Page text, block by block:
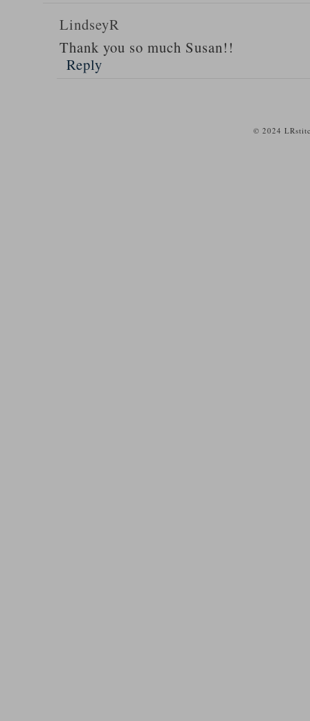
LindseyR
Thank you so much Susan!!
Reply
© 2024